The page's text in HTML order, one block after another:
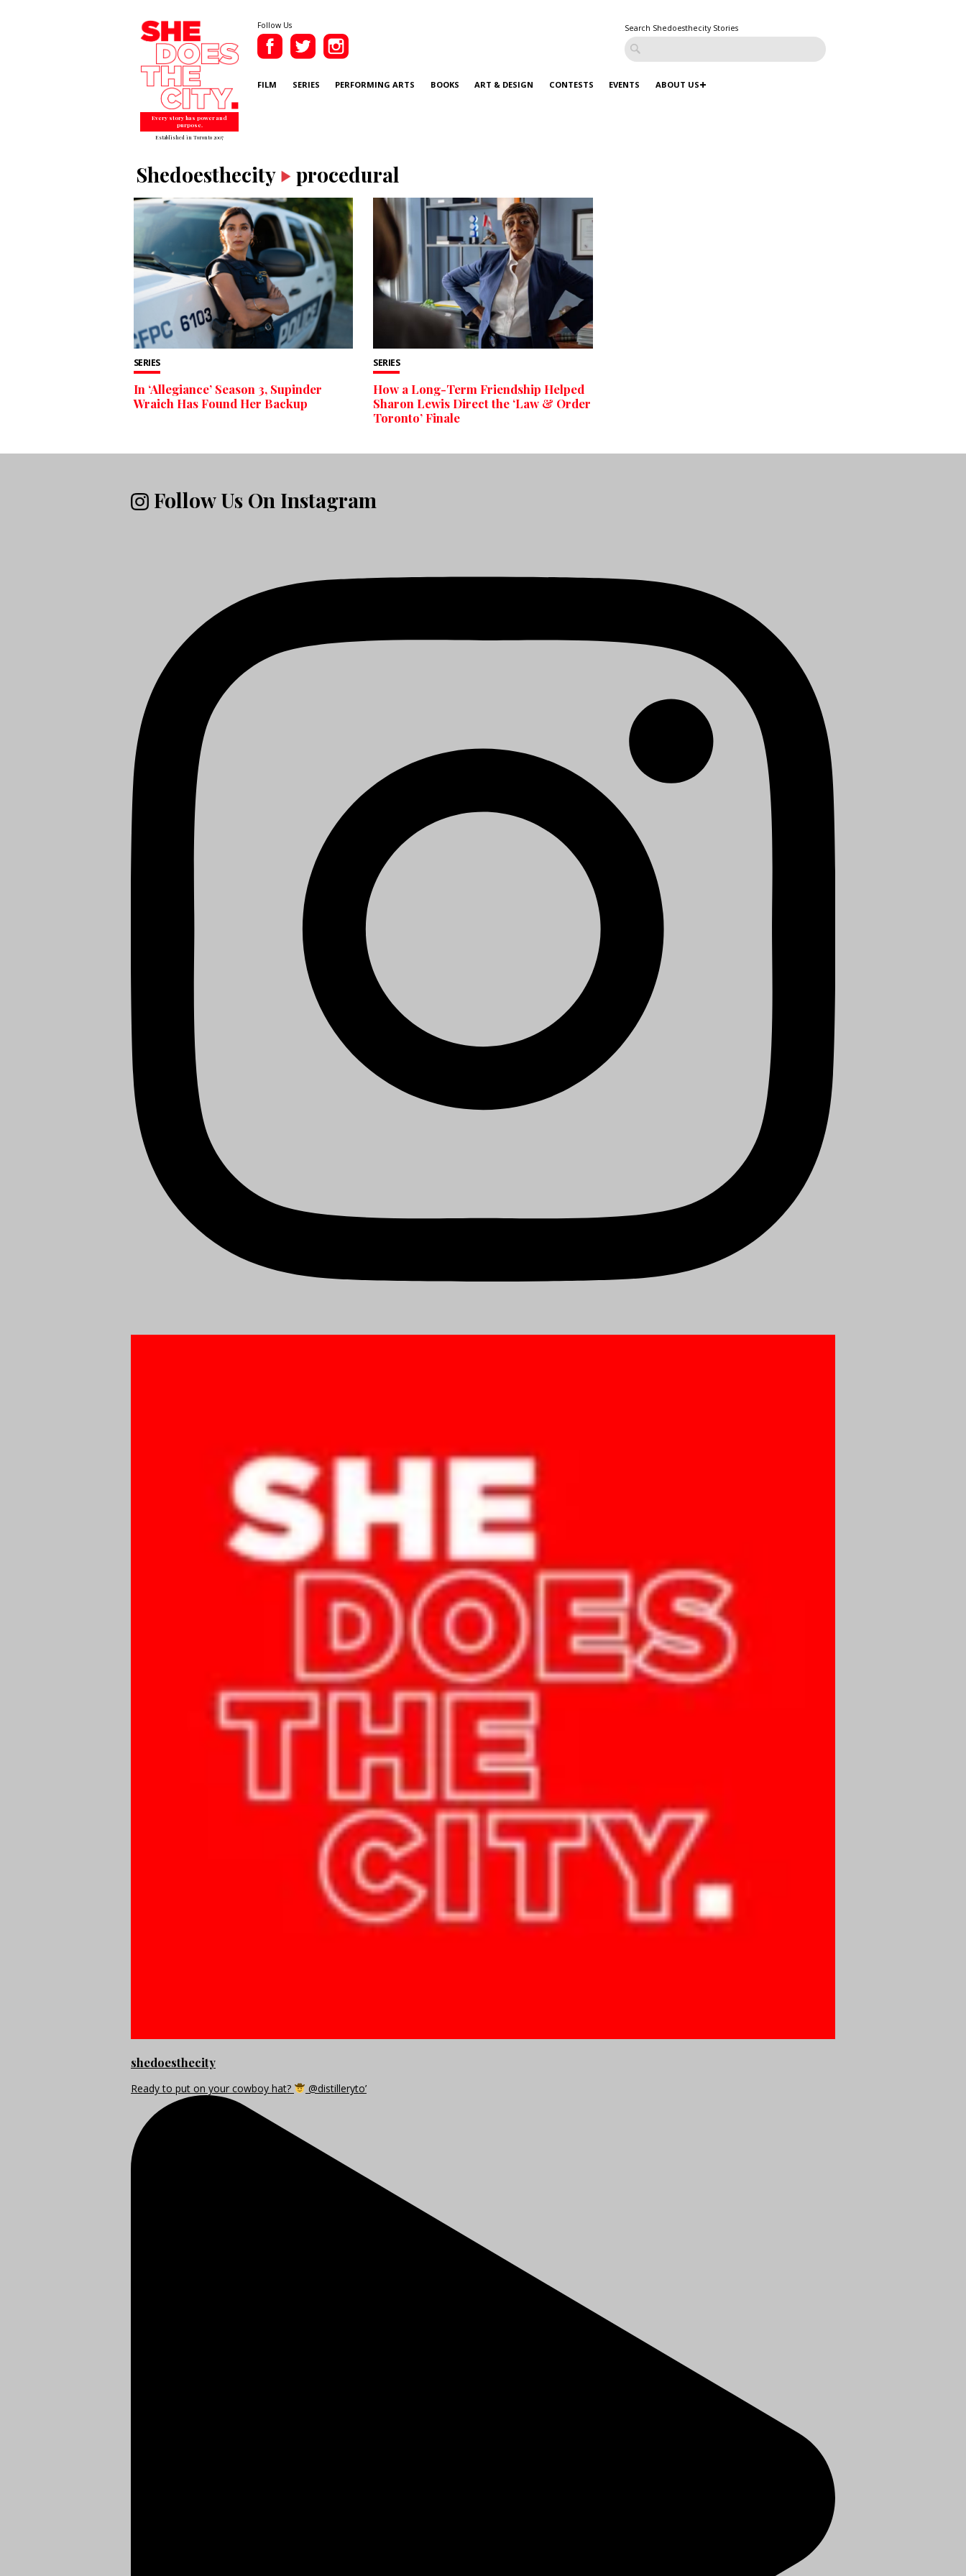
Every story has power and
purpose.
Established in Toronto 2007
Follow Us Search Shedoesthecity Stories
FILM SERIES PERFORMING ARTS BOOKS ART & DESIGN CONTESTS EVENTS ABOUT US
Shedoesthecity procedural
SERIES
In ‘Allegiance’ Season 3, Supinder
Wraich Has Found Her Backup
SERIES
How a Long-Term Friendship Helped
Sharon Lewis Direct the ‘Law & Order
Toronto’ Finale
Follow Us On Instagram
shedoesthecity
Ready to put on your cowboy hat? @distilleryto’